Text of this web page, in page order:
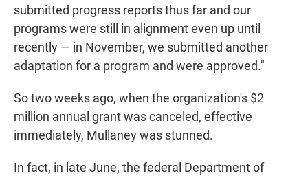
submitted progress reports thus far and our
programs were still in alignment even up until
recently — in November, we submitted another
adaptation for a program and were approved."
So two weeks ago, when the organization's $2
million annual grant was canceled, effective
immediately, Mullaney was stunned.
In fact, in late June, the federal Department of